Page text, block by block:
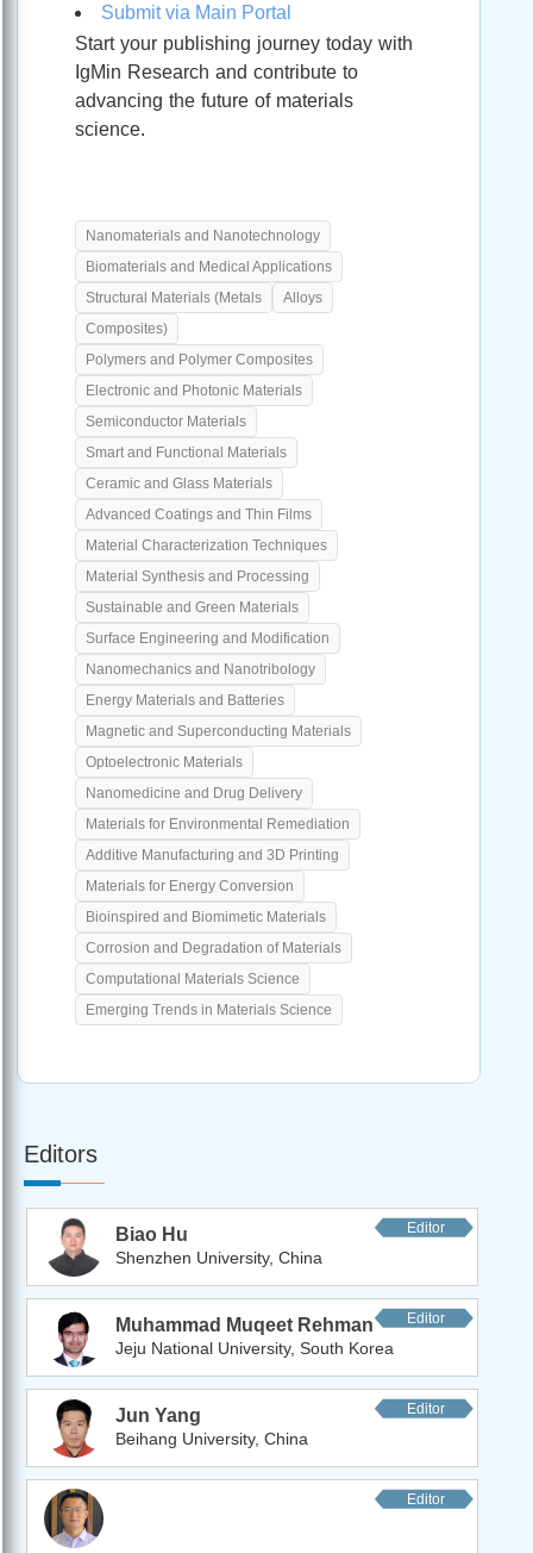
Submit via Main Portal
Start your publishing journey today with
IgMin Research and contribute to
advancing the future of materials
science.
Nanomaterials and Nanotechnology
Biomaterials and Medical Applications
Structural Materials (Metals
Alloys
Composites)
Polymers and Polymer Composites
Electronic and Photonic Materials
Semiconductor Materials
Smart and Functional Materials
Ceramic and Glass Materials
Advanced Coatings and Thin Films
Material Characterization Techniques
Material Synthesis and Processing
Sustainable and Green Materials
Surface Engineering and Modification
Nanomechanics and Nanotribology
Energy Materials and Batteries
Magnetic and Superconducting Materials
Optoelectronic Materials
Nanomedicine and Drug Delivery
Materials for Environmental Remediation
Additive Manufacturing and 3D Printing
Materials for Energy Conversion
Bioinspired and Biomimetic Materials
Corrosion and Degradation of Materials
Computational Materials Science
Emerging Trends in Materials Science
Editors
Biao Hu Editor
Shenzhen University, China
Muhammad Muqeet Rehman Editor
Jeju National University, South Korea
Jun Yang Editor
Beihang University, China
Editor